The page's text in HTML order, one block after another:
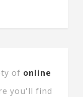
of online
you'll find